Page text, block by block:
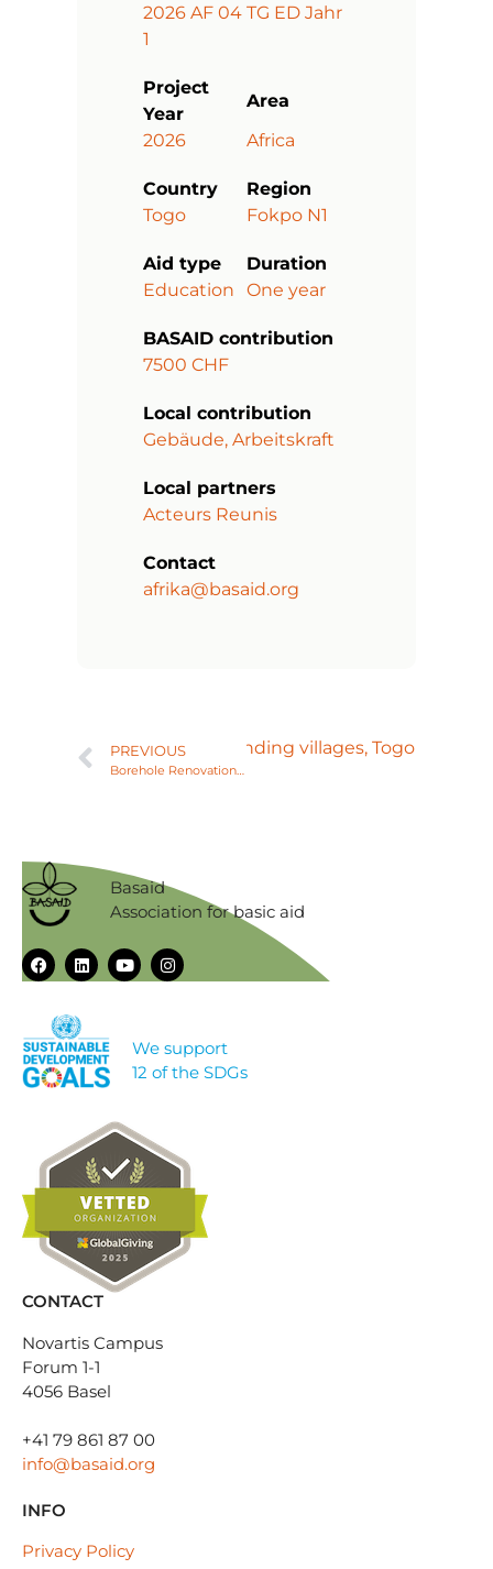
2026 AF 04 TG ED Jahr
1
Project
Year
Area
2026
Africa
Country
Region
Togo
Fokpo N1
Aid type
Duration
Education
One year
BASAID contribution
7500 CHF
Local contribution
Gebäude, Arbeitskraft
Local partners
Acteurs Reunis
Contact
afrika@basaid.org
PREVIOUS
Borehole Renovation for Agbelouve College, Togo
Agbessia and its surrounding villages, Togo
Basaid
Association for basic aid
We support
12 of the SDGs
CONTACT
Novartis Campus
Forum 1-1
4056 Basel
+41 79 861 87 00
info@basaid.org
INFO
Privacy Policy